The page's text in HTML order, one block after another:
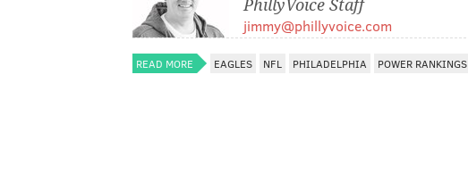
PhillyVoice Staff
jimmy@phillyvoice.com
READ MORE EAGLES NFL PHILADELPHIA POWER RANKINGS